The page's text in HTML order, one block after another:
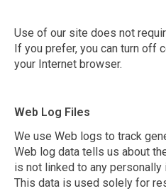
Use of our site does not
If you prefer, you can turn off
your Internet browser.
Web Log Files
We use Web logs to track
Web log data tells us about
is not linked to any
This data is used solely for